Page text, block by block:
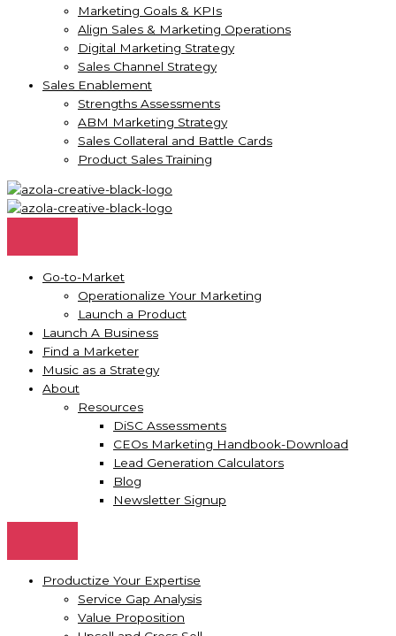
Marketing Goals & KPIs
Align Sales & Marketing Operations
Digital Marketing Strategy
Sales Channel Strategy
Sales Enablement
Strengths Assessments
ABM Marketing Strategy
Sales Collateral and Battle Cards
Product Sales Training
Go-to-Market
Operationalize Your Marketing
Launch a Product
Launch A Business
Find a Marketer
Music as a Strategy
About
Resources
DiSC Assessments
CEOs Marketing Handbook-Download
Lead Generation Calculators
Blog
Newsletter Signup
Productize Your Expertise
Service Gap Analysis
Value Proposition